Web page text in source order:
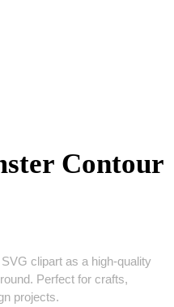
Contour
clipart as a high‑quality
Perfect for crafts,
projects.